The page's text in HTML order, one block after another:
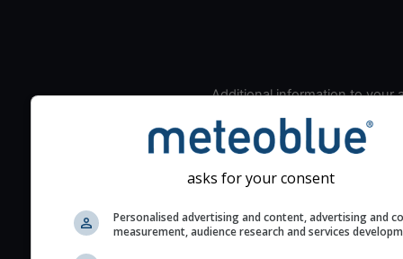
Additional information to your
Look for dark blue colors
the seeing indexes and
The estimated seeing
asks for your consent
Personalised advertising and content, advertising and
measurement, audience research and services